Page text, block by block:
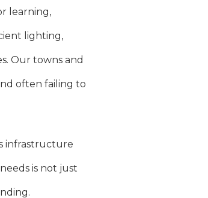
learning,
lighting,
Our towns and
often failing to
infrastructure
is not just